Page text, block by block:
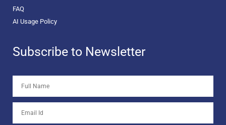
FAQ
AI Usage Policy
Subscribe to Newsletter